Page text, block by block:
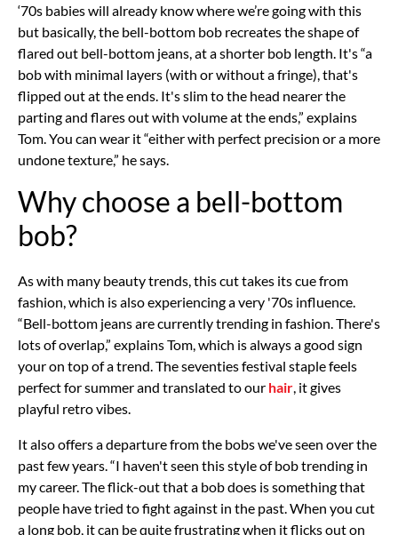
‘70s babies will already know where we’re going with this
but basically, the bell-bottom bob recreates the shape of
flared out bell-bottom jeans, at a shorter bob length. It's “a
bob with minimal layers (with or without a fringe), that's
flipped out at the ends. It's slim to the head nearer the
parting and flares out with volume at the ends,” explains
Tom. You can wear it “either with perfect precision or a more
undone texture,” he says.
Why choose a bell-bottom
bob?
As with many beauty trends, this cut takes its cue from
fashion, which is also experiencing a very '70s influence.
“Bell-bottom jeans are currently trending in fashion. There's
lots of overlap,” explains Tom, which is always a good sign
your on top of a trend. The seventies festival staple feels
perfect for summer and translated to our hair , it gives
playful retro vibes.
It also offers a departure from the bobs we've seen over the
past few years. “I haven't seen this style of bob trending in
my career. The flick-out that a bob does is something that
people have tried to fight against in the past. When you cut
a long bob, it can be quite frustrating when it flicks out on